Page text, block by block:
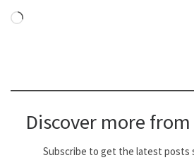
Loading…
Discover more
Subscribe to get the latest posts